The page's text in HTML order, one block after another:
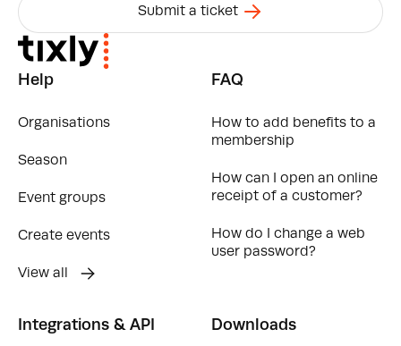
Submit a ticket
Help
Organisations
Season
Event groups
Create events
View all
FAQ
How to add benefits to a
membership
How can I open an online
receipt of a customer?
How do I change a web
user password?
Integrations & API Downloads